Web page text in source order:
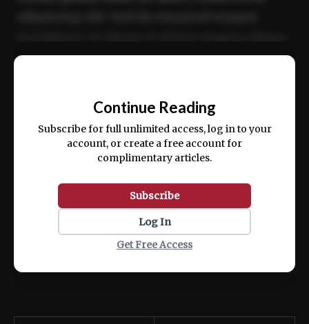
ex ea commodo consequat.
Continue Reading
Subscribe for full unlimited access, log in to your
account, or create a free account for
complimentary articles.
Subscribe
Log In
Get Free Access